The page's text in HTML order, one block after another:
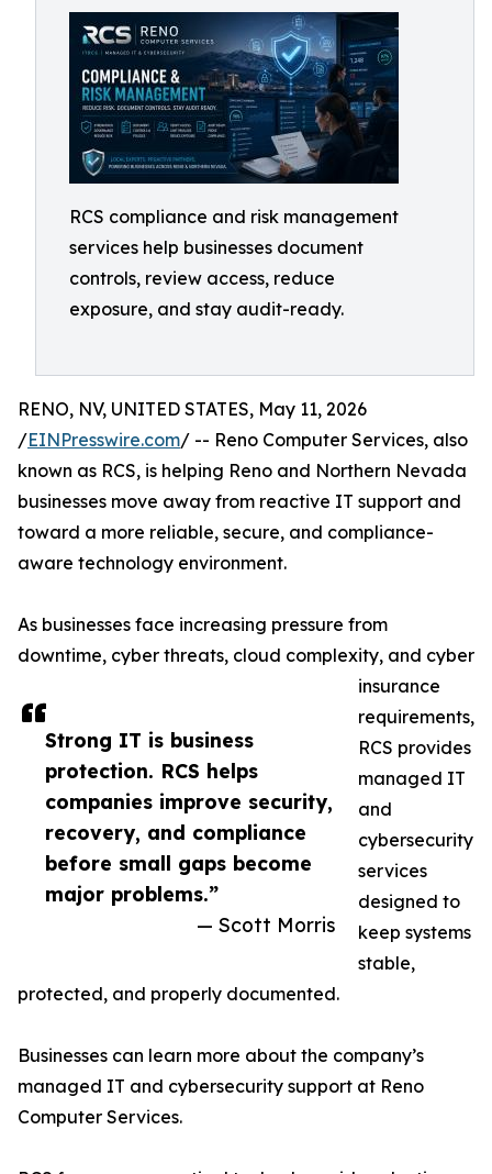
RCS compliance and risk management
services help businesses document
controls, review access, reduce
exposure, and stay audit-ready.
Strong IT is business
protection. RCS helps
companies improve security,
recovery, and compliance
before small gaps become
major problems.”
— Scott Morris
RENO, NV, UNITED STATES, May 11, 2026
/EINPresswire.com/ -- Reno Computer Services, also
known as RCS, is helping Reno and Northern Nevada
businesses move away from reactive IT support and
toward a more reliable, secure, and compliance-
aware technology environment.
As businesses face increasing pressure from
downtime, cyber threats, cloud complexity, and cyber
insurance
requirements,
RCS provides
managed IT
and
cybersecurity
services
designed to
keep systems
stable,
protected, and properly documented.
Businesses can learn more about the company’s
managed IT and cybersecurity support at Reno
Computer Services.